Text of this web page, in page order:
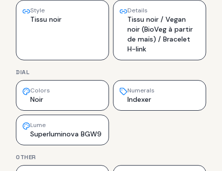
Style
Tissu noir
Details
Tissu noir / Vegan
noir (BioVeg à partir
de maïs) / Bracelet
H-link
DIAL
Colors
Noir
Numerals
Indexer
Lume
Superluminova BGW9
OTHER